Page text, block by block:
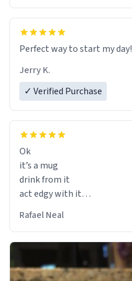
Perfect way to start my day!
Jerry K.
✓ Verified Purchase
Ok
it’s a mug
drink from it
act edgy with it
Rafael Neal